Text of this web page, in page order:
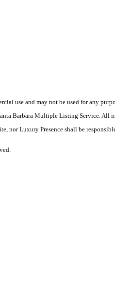
use and may not be used for any
Barbara Multiple Listing Service.
nor Luxury Presence shall be